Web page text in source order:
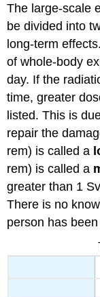
The large-scale
be divided into
long-term
of whole-body
day. If the
time, greater
listed. This is
repair the
rem) is called a
rem) is called a
greater than 1
There is no
person has